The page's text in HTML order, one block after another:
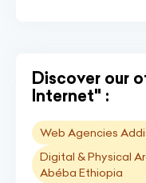
Discover our
Internet" :
Web Agencies
Digital & Physical
Abéba Ethiopia